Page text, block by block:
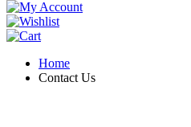
Home
Contact Us